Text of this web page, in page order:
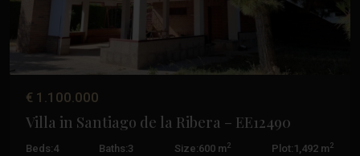
€ 1.100.000
Villa in Santiago de la Ribera – EE12490
Beds:4 Baths:3 Size:600 m2 Plot: 1,492 m2